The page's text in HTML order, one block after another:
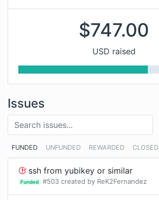
$747.00
USD raised
Issues
FUNDED UNFUNDED REWARDED CLOSED
ssh from yubikey or similar
Funded #503 created by ReK2Fernandez